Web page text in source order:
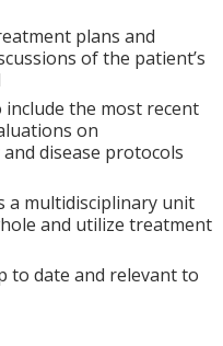
plans and
of the patient’s
include the most recent
on
disease protocols
a multidisciplinary unit
and utilize treatment
to date and relevant to